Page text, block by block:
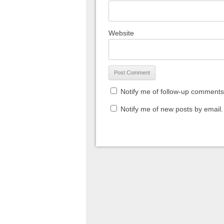
Website
Notify me of follow-up
Notify me of new posts by email.